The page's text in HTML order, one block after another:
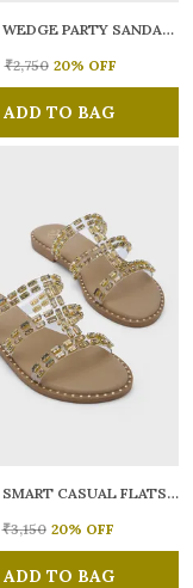
WOMEN WEDGE PARTY SANDALS
₹2,750 20% OFF
ADD TO BAG
WOMEN SMART CASUAL FLATS OPEN TOE
₹3,150 20% OFF
ADD TO BAG